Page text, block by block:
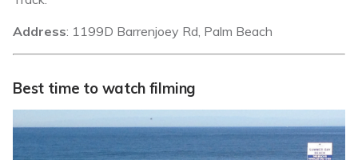
Address: 1199D Barrenjoey Rd, Palm Beach
Best time to watch filming